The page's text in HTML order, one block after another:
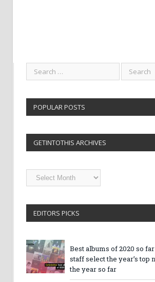
POPULAR POSTS
GETINTOTHIS ARCHIVES
Getintothis
Archives
EDITORS PICKS
Best albums of 2020 so
staff select the year’s top
the year so far